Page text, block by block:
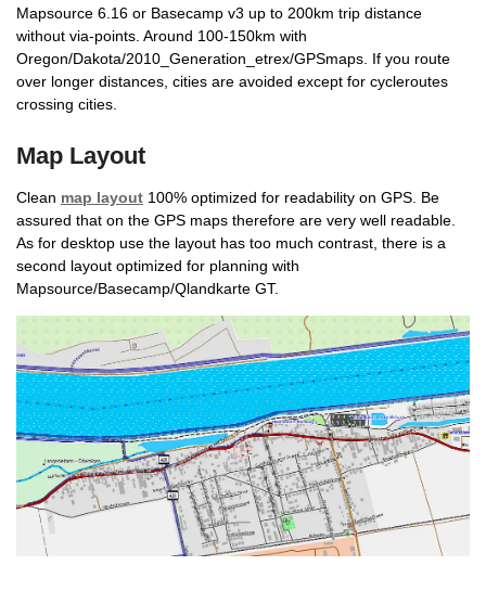
Mapsource 6.16 or Basecamp v3 up to 200km trip distance
without via-points. Around 100-150km with
Oregon/Dakota/2010_Generation_etrex/GPSmaps. If you route
over longer distances, cities are avoided except for cycleroutes
crossing cities.
Map Layout
Clean map layout 100% optimized for readability on GPS. Be
assured that on the GPS maps therefore are very well readable.
As for desktop use the layout has too much contrast, there is a
second layout optimized for planning with
Mapsource/Basecamp/Qlandkarte GT.